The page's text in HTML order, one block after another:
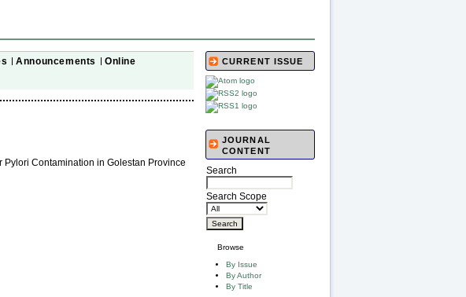
CURRENT ISSUE
JOURNAL
CONTENT
Search
Search Scope
Browse
By Issue
By Author
By Title
Announcements
Online
Contamination in Golestan Province